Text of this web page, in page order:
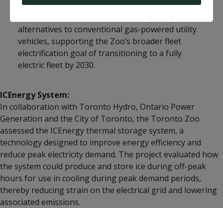
alternatives to conventional gas-powered utility
vehicles, supporting the Zoo’s broader fleet
electrification goal of transitioning to a fully
electric fleet by 2030.
ICEnergy System:
In collaboration with Toronto Hydro, Ontario Power
Generation and the City of Toronto, the Toronto Zoo
assessed the ICEnergy thermal storage system, a
technology designed to improve energy efficiency and
reduce peak electricity demand. The project evaluated how
the system could produce and store ice during off-peak
hours for use in cooling during peak demand periods,
thereby reducing strain on the electrical grid and lowering
associated emissions.